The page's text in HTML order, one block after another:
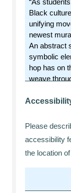
Please
accessibility
the location